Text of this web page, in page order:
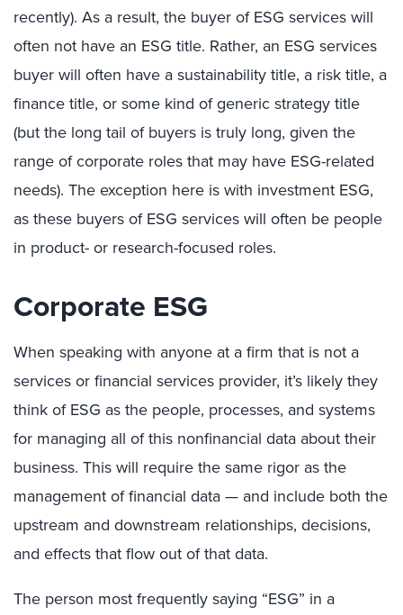
recently). As a result, the buyer of ESG services will
often not have an ESG title. Rather, an ESG services
buyer will often have a sustainability title, a risk title, a
finance title, or some kind of generic strategy title
(but the long tail of buyers is truly long, given the
range of corporate roles that may have ESG-related
needs). The exception here is with investment ESG,
as these buyers of ESG services will often be people
in product- or research-focused roles.
Corporate ESG
When speaking with anyone at a firm that is not a
services or financial services provider, it’s likely they
think of ESG as the people, processes, and systems
for managing all of this nonfinancial data about their
business. This will require the same rigor as the
management of financial data — and include both the
upstream and downstream relationships, decisions,
and effects that flow out of that data.
The person most frequently saying “ESG” in a